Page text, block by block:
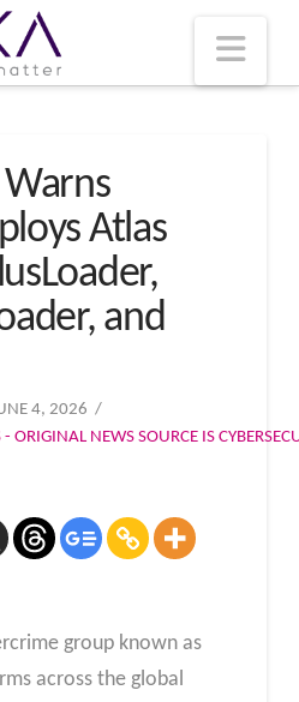
Atlas
and
4, 2026
- ORIGINAL NEWS SOURCE IS
group known as
across the global